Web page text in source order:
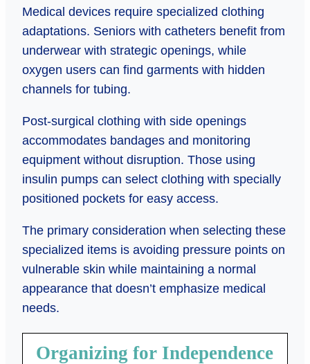
Medical devices require specialized clothing
adaptations. Seniors with catheters benefit from
underwear with strategic openings, while
oxygen users can find garments with hidden
channels for tubing.
Post-surgical clothing with side openings
accommodates bandages and monitoring
equipment without disruption. Those using
insulin pumps can select clothing with specially
positioned pockets for easy access.
The primary consideration when selecting these
specialized items is avoiding pressure points on
vulnerable skin while maintaining a normal
appearance that doesn’t emphasize medical
needs.
Organizing for Independence